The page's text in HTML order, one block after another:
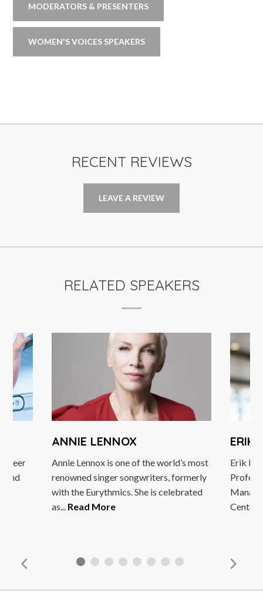
MODERATORS & PRESENTERS
WOMEN'S VOICES SPEAKERS
RECENT REVIEWS
LEAVE A REVIEW
RELATED SPEAKERS
ANNIE LENNOX
Annie Lennox is one of the world’s most
renowned singer songwriters, formerly
with the Eurythmics. She is celebrated
as...Read More
ERIK
Erik
Center...